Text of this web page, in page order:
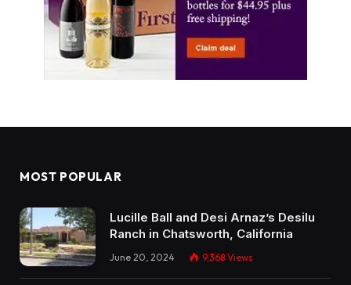
MOST POPULAR
Lucille Ball and Desi Arnaz’s Desilu
Ranch in Chatsworth, California
June 20, 2024 9,368 Views